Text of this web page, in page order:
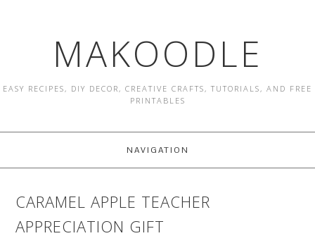
MAKOODLE
EASY RECIPES, DIY DECOR, CREATIVE CRAFTS, TUTORIALS, AND FREE
PRINTABLES
NAVIGATION
CARAMEL APPLE TEACHER
APPRECIATION GIFT